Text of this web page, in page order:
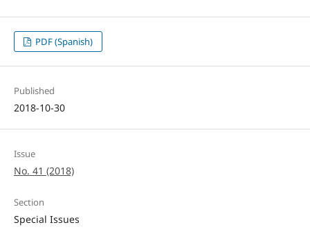
PDF (Spanish)
Published
2018-10-30
Issue
No. 41 (2018)
Section
Special Issues